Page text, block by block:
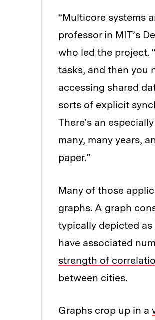
“Multicore systems
professor in MIT’s
who led the project.
tasks, and then you
accessing shared
sorts of explicit
There’s an
many, many years,
paper.”
Many of those
graphs. A graph
typically depicted
have associated
strength of
between cities.
Graphs crop up in a